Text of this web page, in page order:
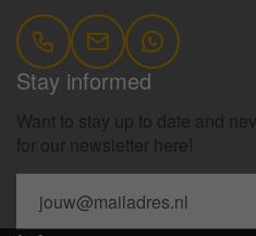
Stay informed
Want to stay up to date and
for our newsletter here!